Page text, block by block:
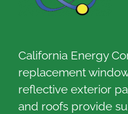
California Energy
replacement
reflective exterior
and roofs provide